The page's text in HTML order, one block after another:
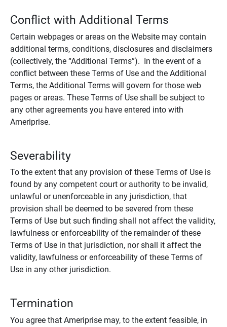
Conflict with Additional Terms
Certain webpages or areas on the Website may contain
additional terms, conditions, disclosures and disclaimers
(collectively, the “Additional Terms”). In the event of a
conflict between these Terms of Use and the Additional
Terms, the Additional Terms will govern for those web
pages or areas. These Terms of Use shall be subject to
any other agreements you have entered into with
Ameriprise.
Severability
To the extent that any provision of these Terms of Use is
found by any competent court or authority to be invalid,
unlawful or unenforceable in any jurisdiction, that
provision shall be deemed to be severed from these
Terms of Use but such finding shall not affect the validity,
lawfulness or enforceability of the remainder of these
Terms of Use in that jurisdiction, nor shall it affect the
validity, lawfulness or enforceability of these Terms of
Use in any other jurisdiction.
Termination
You agree that Ameriprise may, to the extent feasible, in